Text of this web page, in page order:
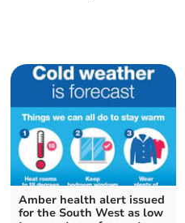
Amber health alert issued
for the South West as low